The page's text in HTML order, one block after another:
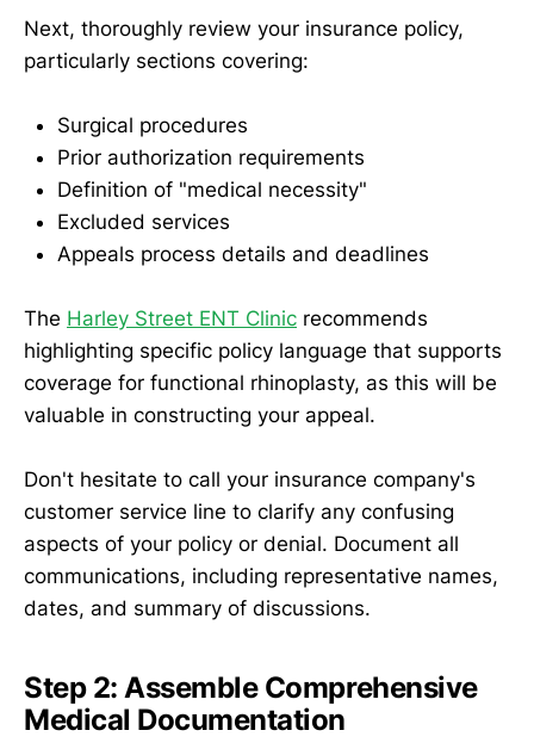
Next, thoroughly review your insurance policy,
particularly sections covering:
Surgical procedures
Prior authorization requirements
Definition of "medical necessity"
Excluded services
Appeals process details and deadlines
The Harley Street ENT Clinic recommends
highlighting specific policy language that supports
coverage for functional rhinoplasty, as this will be
valuable in constructing your appeal.
Don't hesitate to call your insurance company's
customer service line to clarify any confusing
aspects of your policy or denial. Document all
communications, including representative names,
dates, and summary of discussions.
Step 2: Assemble Comprehensive
Medical Documentation